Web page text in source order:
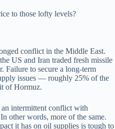
to those lofty levels?
conflict in the Middle East.
US and Iran traded fresh missile
Failure to secure a long-term
issues — roughly 25% of the
of Hormuz.
an intermittent conflict with
other words, more of the same.
it has on oil supplies is tough to